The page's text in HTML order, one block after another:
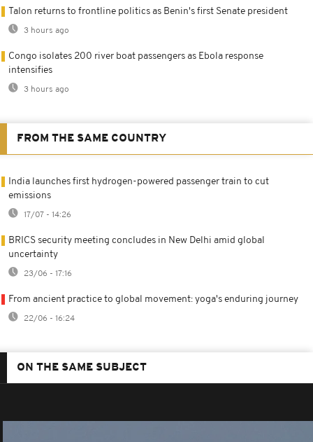
Talon returns to frontline politics as Benin's first Senate president
3 hours ago
Congo isolates 200 river boat passengers as Ebola response
intensifies
3 hours ago
FROM THE SAME COUNTRY
India launches first hydrogen-powered passenger train to cut
emissions
17/07 - 14:26
BRICS security meeting concludes in New Delhi amid global
uncertainty
23/06 - 17:16
From ancient practice to global movement: yoga's enduring journey
22/06 - 16:24
ON THE SAME SUBJECT